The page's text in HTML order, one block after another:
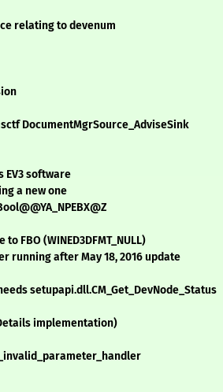
relating to devenum
DocumentMgrSource_AdviseSink
EV3 software
a new one
FBO (WINED3DFMT_NULL)
running after May 18, 2016 update
setupapi.dll.CM_Get_DevNode_Status
implementation)